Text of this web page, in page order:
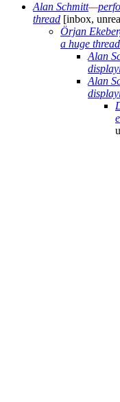
Alan Schmitt—
thread [inbox,
Örjan
a huge thread
Alan
Alan